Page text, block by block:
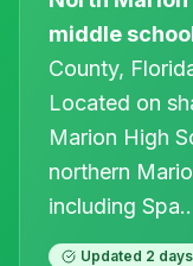
middle
County,
Located on
Marion High
northern
including Spa
Updated 2